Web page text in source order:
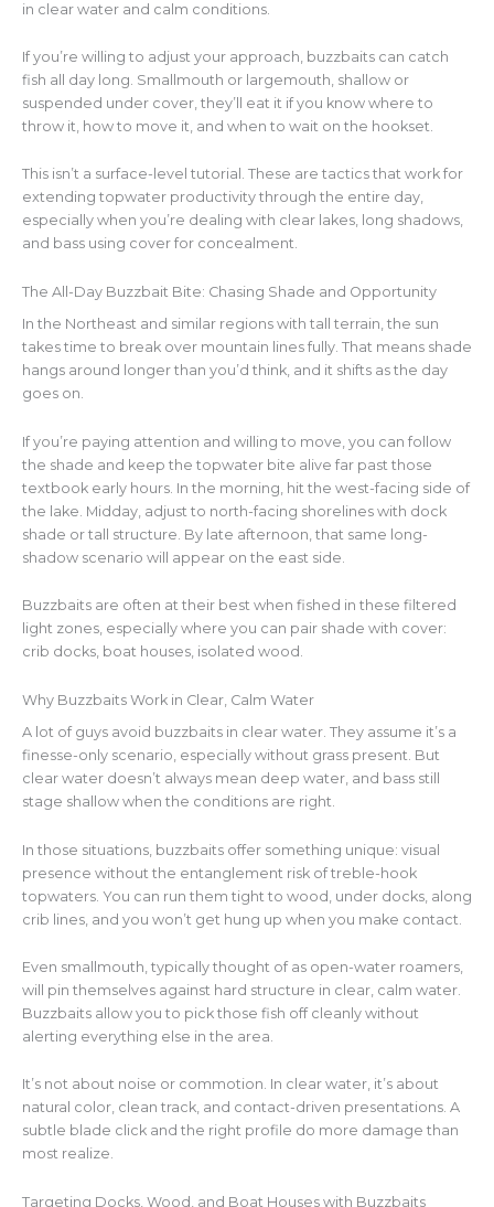
in clear water and calm conditions.
If you’re willing to adjust your approach, buzzbaits can catch
fish all day long. Smallmouth or largemouth, shallow or
suspended under cover, they’ll eat it if you know where to
throw it, how to move it, and when to wait on the hookset.
This isn’t a surface-level tutorial. These are tactics that work for
extending topwater productivity through the entire day,
especially when you’re dealing with clear lakes, long shadows,
and bass using cover for concealment.
The All-Day Buzzbait Bite: Chasing Shade and Opportunity
In the Northeast and similar regions with tall terrain, the sun
takes time to break over mountain lines fully. That means shade
hangs around longer than you’d think, and it shifts as the day
goes on.
If you’re paying attention and willing to move, you can follow
the shade and keep the topwater bite alive far past those
textbook early hours. In the morning, hit the west-facing side of
the lake. Midday, adjust to north-facing shorelines with dock
shade or tall structure. By late afternoon, that same long-
shadow scenario will appear on the east side.
Buzzbaits are often at their best when fished in these filtered
light zones, especially where you can pair shade with cover:
crib docks, boat houses, isolated wood.
Why Buzzbaits Work in Clear, Calm Water
A lot of guys avoid buzzbaits in clear water. They assume it’s a
finesse-only scenario, especially without grass present. But
clear water doesn’t always mean deep water, and bass still
stage shallow when the conditions are right.
In those situations, buzzbaits offer something unique: visual
presence without the entanglement risk of treble-hook
topwaters. You can run them tight to wood, under docks, along
crib lines, and you won’t get hung up when you make contact.
Even smallmouth, typically thought of as open-water roamers,
will pin themselves against hard structure in clear, calm water.
Buzzbaits allow you to pick those fish off cleanly without
alerting everything else in the area.
It’s not about noise or commotion. In clear water, it’s about
natural color, clean track, and contact-driven presentations. A
subtle blade click and the right profile do more damage than
most realize.
Targeting Docks, Wood, and Boat Houses with Buzzbaits